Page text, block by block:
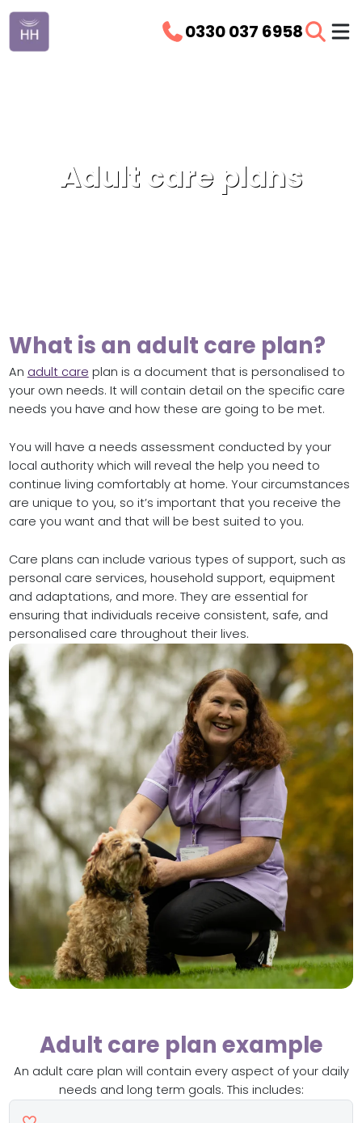
0330 037 6958
Adult care plans
What is an adult care plan?
An adult care plan is a document that is personalised to
your own needs. It will contain detail on the specific care
needs you have and how these are going to be met.
You will have a needs assessment conducted by your
local authority which will reveal the help you need to
continue living comfortably at home. Your circumstances
are unique to you, so it’s important that you receive the
care you want and that will be best suited to you.
Care plans can include various types of support, such as
personal care services, household support, equipment
and adaptations, and more. They are essential for
ensuring that individuals receive consistent, safe, and
personalised care throughout their lives.
Adult care plan example
An adult care plan will contain every aspect of your daily
needs and long term goals. This includes: